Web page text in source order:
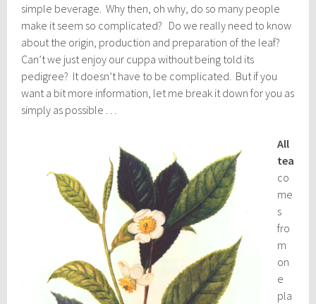
simple beverage. Why then, oh why, do so many people
make it seem so complicated? Do we really need to know
about the origin, production and preparation of the leaf?
Can’t we just enjoy our cuppa without being told its
pedigree? It doesn’t have to be complicated. But if you
want a bit more information, let me break it down for you as
simply as possible . . .
All
tea
co
me
s
fro
m
on
e
pla